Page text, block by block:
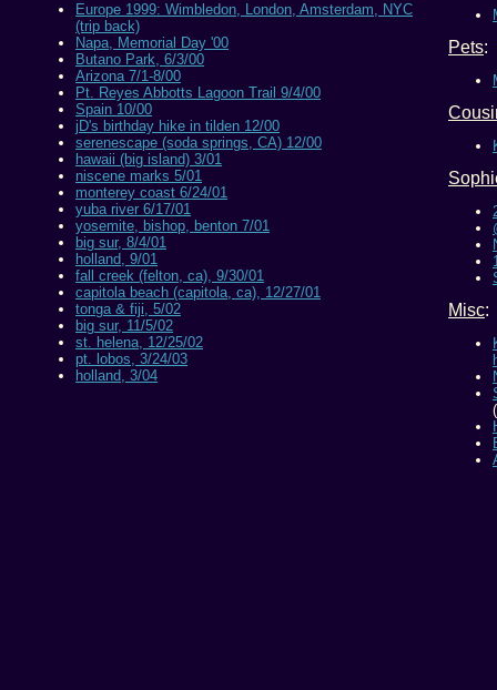
Europe 1999: Wimbledon, London, Amsterdam, NYC
(trip back)
Napa, Memorial Day '00
Butano Park, 6/3/00
Arizona 7/1-8/00
Pt. Reyes Abbotts Lagoon Trail 9/4/00
Spain 10/00
jD's birthday hike in tilden 12/00
serenescape (soda springs, CA) 12/00
hawaii (big island) 3/01
niscene marks 5/01
monterey coast 6/24/01
yuba river 6/17/01
yosemite, bishop, benton 7/01
big sur, 8/4/01
holland, 9/01
fall creek (felton, ca), 9/30/01
capitola beach (capitola, ca), 12/27/01
tonga & fiji, 5/02
big sur, 11/5/02
st. helena, 12/25/02
pt. lobos, 3/24/03
holland, 3/04
Pets:
Misc: